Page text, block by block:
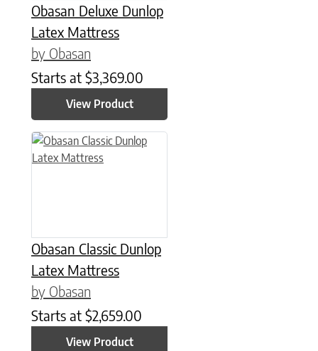
Obasan Deluxe Dunlop
Latex Mattress
by Obasan
Starts at $3,369.00
View Product
Obasan Classic Dunlop
Latex Mattress
by Obasan
Starts at $2,659.00
View Product
This product has multiple variants. The options may be